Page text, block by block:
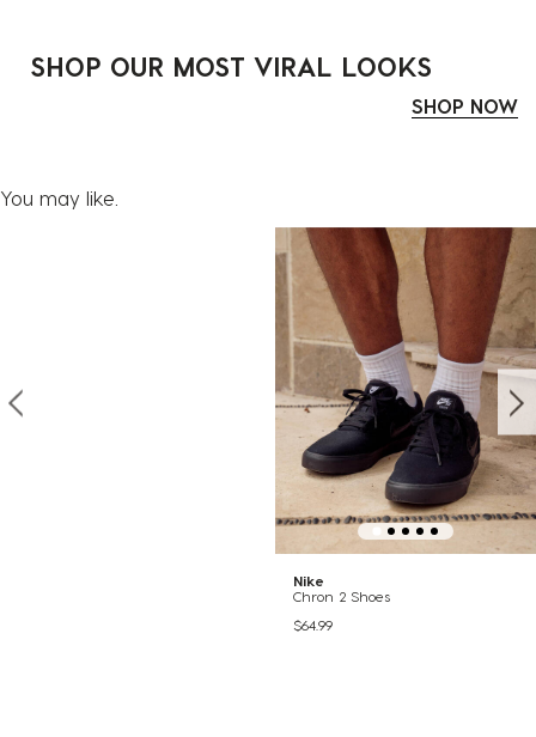
SHOP OUR MOST VIRAL LOOKS
SHOP NOW
You may like.
Nike
Chron 2 Shoes
$64.99